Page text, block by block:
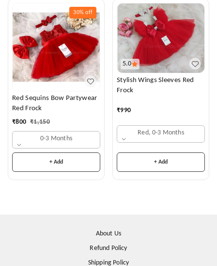
30% off
Red Sequins Bow Partywear
Red Frock
₹800 ₹1,150
0-3 Months
+ Add
5.0
Stylish Wings Sleeves Red
Frock
₹990
Red, 0-3 Months
+ Add
About Us
Refund Policy
Shipping Policy